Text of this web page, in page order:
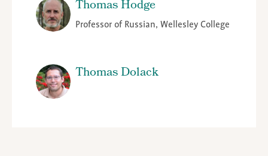
Thomas Hodge
Professor of Russian, Wellesley College
Thomas Dolack